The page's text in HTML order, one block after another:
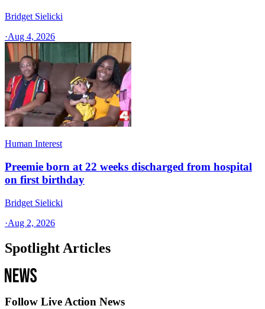
Bridget Sielicki
·Aug 4, 2026
Human Interest
Preemie born at 22 weeks discharged from hospital
on first birthday
Bridget Sielicki
·Aug 2, 2026
Spotlight Articles
Follow Live Action News